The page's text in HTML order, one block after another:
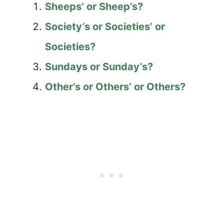
Sheeps’ or Sheep’s?
Society’s or Societies’ or
Societies?
Sundays or Sunday’s?
Other’s or Others’ or Others?